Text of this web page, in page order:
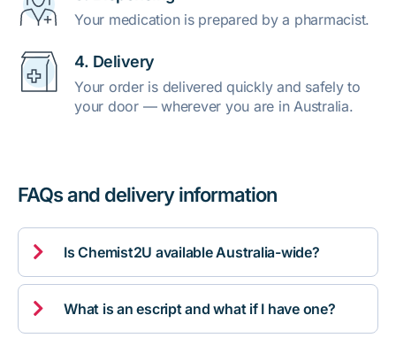
Your medication is prepared by a pharmacist.
4. Delivery
Your order is delivered quickly and safely to
your door — wherever you are in Australia.
FAQs and delivery information
 Is Chemist2U available Australia-wide?
 What is an escript and what if I have one?